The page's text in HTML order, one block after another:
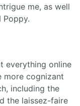
me, as well
everything online
more cognizant
including the
the laissez-faire